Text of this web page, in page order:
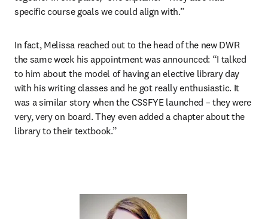
specific course goals we could align with.”
In fact, Melissa reached out to the head of the new DWR
the same week his appointment was announced: “I talked
to him about the model of having an elective library day
with his writing classes and he got really enthusiastic. It
was a similar story when the CSSFYE launched – they were
very, very on board. They even added a chapter about the
library to their textbook.”